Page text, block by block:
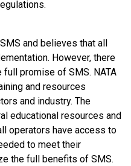
and believes that all
However, there
promise of SMS. NATA
and resources
and industry. The
educational resources and
operators have access to
to meet their
the full benefits of SMS.